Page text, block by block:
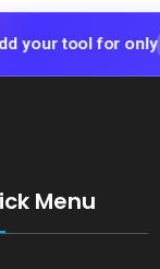
for only $1 USD
Menu